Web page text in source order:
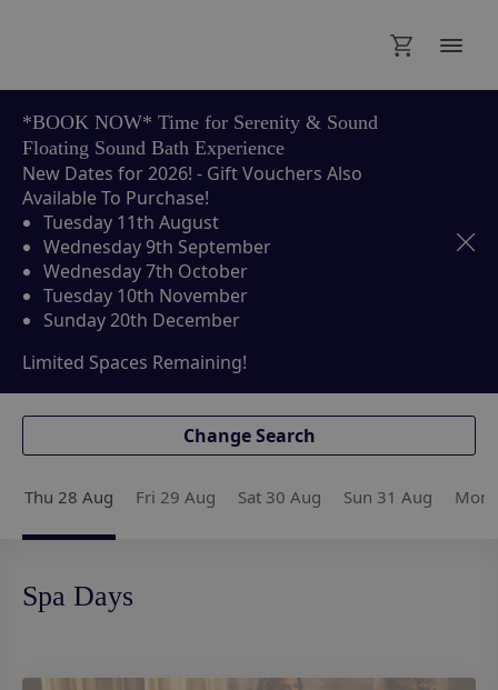
*BOOK NOW* Time for Serenity & Sound
Floating Sound Bath Experience
New Dates for 2026! - Gift Vouchers Also
Available To Purchase!
Tuesday 11th August
Wednesday 9th September
Wednesday 7th October
Tuesday 10th November
Sunday 20th December
Limited Spaces Remaining!
Change Search
Thu 28 Aug Fri 29 Aug Sat 30 Aug Sun 31 Aug Mon
Sun 31 Aug Mon
Spa Days